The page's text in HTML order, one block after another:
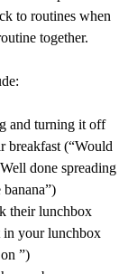
to routines when
together.
and turning it off
breakfast (“Would
done spreading
their lunchbox
in your lunchbox
”)